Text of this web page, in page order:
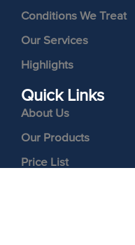
Conditions We Treat
Our Services
Highlights
Quick Links
About Us
Our Products
Price List